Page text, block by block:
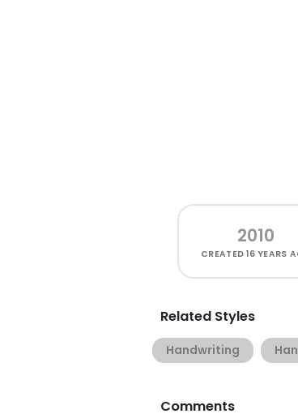
2010
CREATED16 YEARS
Related Styles
Handwriting
Comments